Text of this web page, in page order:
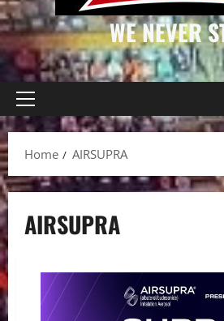
WE NEVER
Primary
Menu
Home
AIRSUPRA
AIRSUPRA